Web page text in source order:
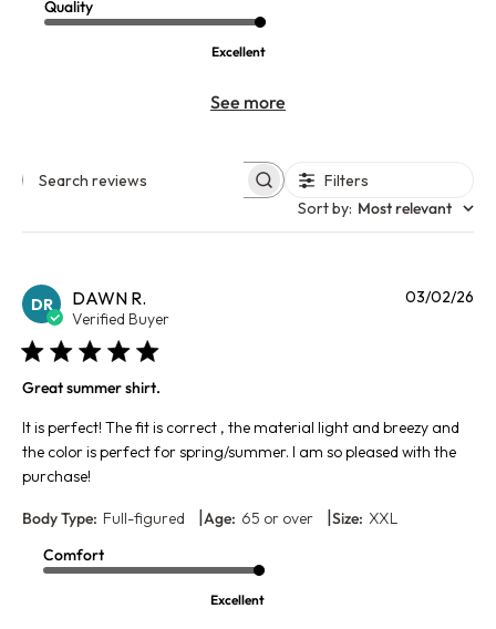
Quality
Excellent
See more
Search reviews
Filters
Sort by: Most relevant
DR DAWN R.
Verified Buyer
Great summer shirt.
It is perfect! The fit is correct , the material light and breezy and
the color is perfect for spring/summer. I am so pleased with the
purchase!
Body Type: Full-figured Age: 65 or over Size: XXL
Comfort
Excellent
03/02/26